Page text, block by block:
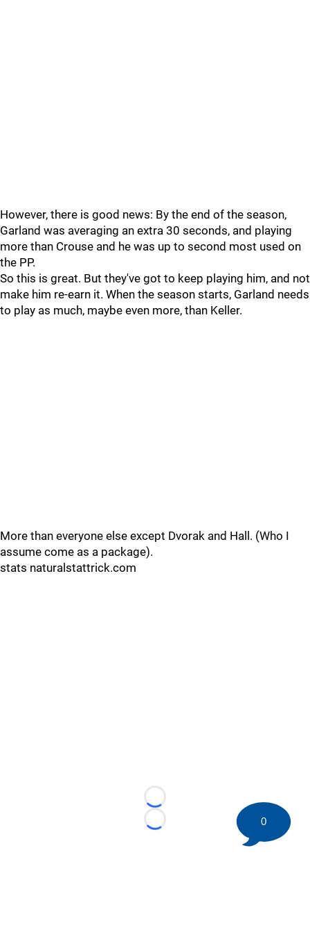
However, there is good news: By the end of the season,
Garland was averaging an extra 30 seconds, and playing
more than Crouse and he was up to second most used on
the PP.
So this is great. But they've got to keep playing him, and not
make him re-earn it. When the season starts, Garland needs
to play as much, maybe even more, than Keller.
More than everyone else except Dvorak and Hall. (Who I
assume come as a package).
stats naturalstattrick.com
Loading...
Loading...
0